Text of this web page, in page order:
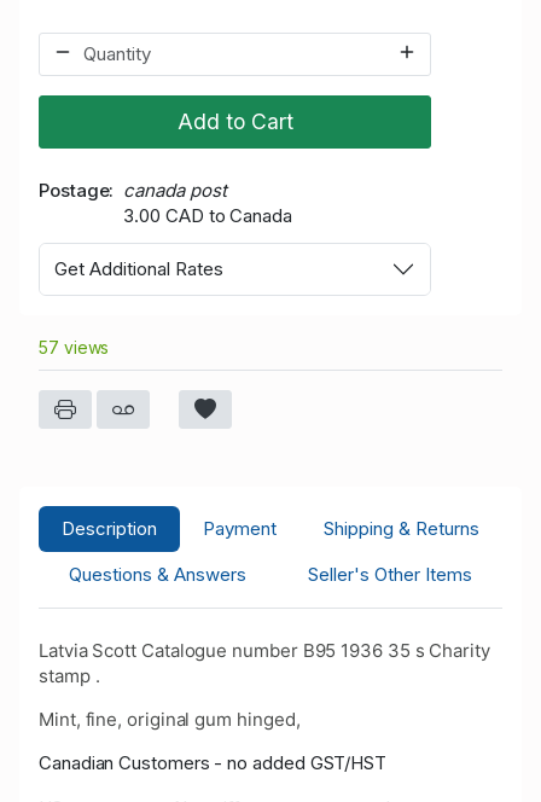
Add to Cart
Postage
canada post
3.00 CAD to Canada
Get Additional Rates
57 views
Description Payment
Shipping & Returns
Questions & Answers
Seller's Other Items
Latvia Scott Catalogue number B95 1936 35 s Charity
stamp .
Mint, fine, original gum hinged,
Canadian Customers - no added GST/HST